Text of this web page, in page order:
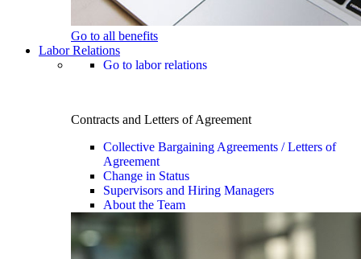
Go to all benefits
Labor Relations
Go to labor relations
Contracts and Letters of Agreement
Collective Bargaining Agreements / Letters of
Agreement
Change in Status
Supervisors and Hiring Managers
About the Team